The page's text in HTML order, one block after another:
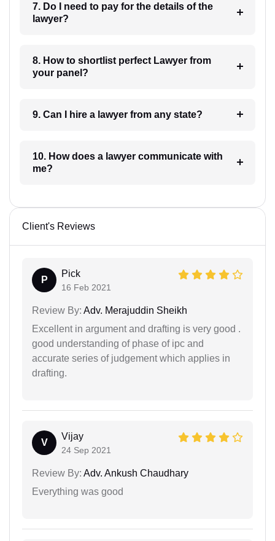
7. Do I need to pay for the details of the
lawyer?
8. How to shortlist perfect Lawyer from
your panel?
9. Can I hire a lawyer from any state?
10. How does a lawyer communicate with
me?
Client's Reviews
P
Pick
16 Feb 2021
Review By: Adv. Merajuddin Sheikh
Excellent in argument and drafting is very good .
good understanding of phase of ipc and
accurate series of judgement which applies in
drafting.
V
Vijay
24 Sep 2021
Review By: Adv. Ankush Chaudhary
Everything was good